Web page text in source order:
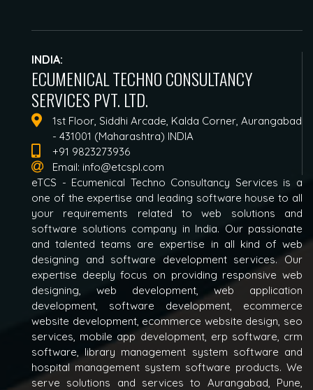
INDIA:
ECUMENICAL TECHNO CONSULTANCY
SERVICES PVT. LTD.
1st Floor, Siddhi Arcade, Kalda Corner, Aurangabad
- 431001 (Maharashtra) INDIA
+91 9823273936
Email: info@etcspl.com
eTCS - Ecumenical Techno Consultancy Services is a
one of the expertise and leading software house to all
your requirements related to web solutions and
software solutions company in India. Our passionate
and talented teams are expertise in all kind of web
designing and software development services. Our
expertise deeply focus on providing responsive web
designing, web development, web application
development, software development, ecommerce
website development, ecommerce website design, seo
services, mobile app development, erp software, crm
software, library management system software and
hospital management system software products. We
serve solutions and services to Aurangabad, Pune,